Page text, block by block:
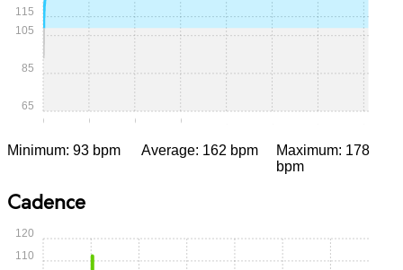
0:00 0:15 0:30 0:45
65
85
105
115
Minimum: 93 bpm Average: 162 bpm
Maximum: 178
bpm
Cadence
110
120